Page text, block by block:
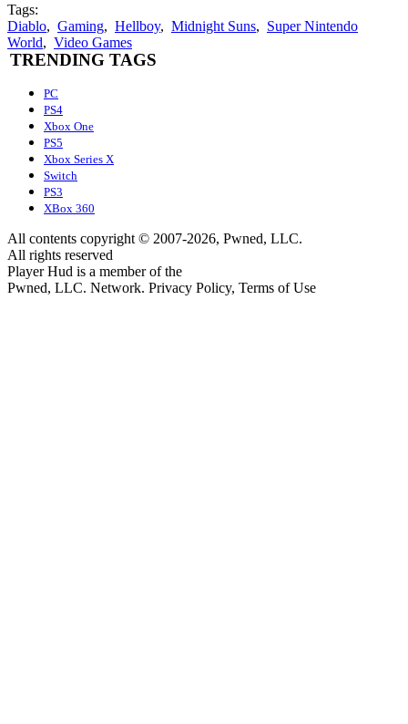
Tags:
Diablo, Gaming, Hellboy, Midnight Suns, Super Nintendo
World, Video Games
TRENDING TAGS
PC
PS4
Xbox One
PS5
Xbox Series X
Switch
PS3
XBox 360
All contents copyright © 2007-2026, Pwned, LLC.
All rights reserved
Player Hud is a member of the
Pwned, LLC. Network. Privacy Policy, Terms of Use